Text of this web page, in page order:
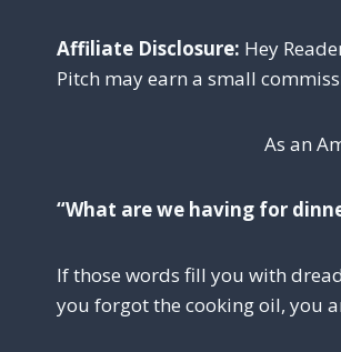
Affiliate Disclosure: Hey
Pitch may earn a small
As an
“What are we having for
If those words fill you with
you forgot the cooking oil, you